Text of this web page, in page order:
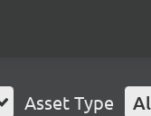
Asset Type